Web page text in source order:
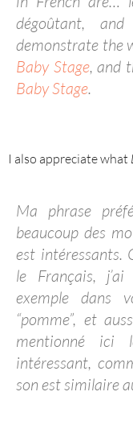
dégoûtant,
demonstrate the
Baby Stage, and
Baby Stage.
I also appreciate what
Ma phrase
beaucoup des
est intéressants.
le Français,
exemple dans
“pomme”, et
mentionné ici
intéressant,
son est similaire